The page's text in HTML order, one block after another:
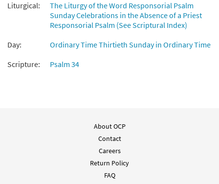
Liturgical:
The Liturgy of the Word Responsorial Psalm
Sunday Celebrations in the Absence of a Priest
Responsorial Psalm (See Scriptural Index)
Day:
Ordinary Time Thirtieth Sunday in Ordinary Time
Scripture:
Psalm 34
About OCP
Contact
Careers
Return Policy
FAQ